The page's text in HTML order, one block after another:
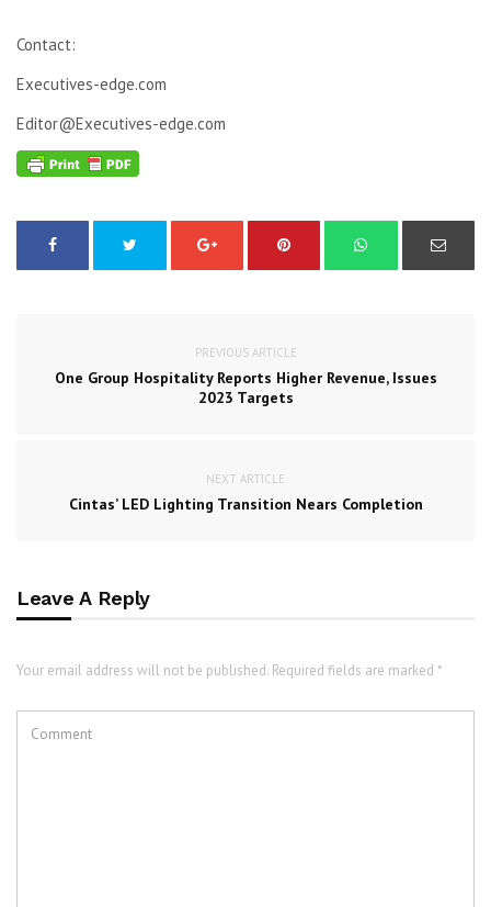
Contact:
Executives-edge.com
Editor@Executives-edge.com
PREVIOUS ARTICLE
One Group Hospitality Reports Higher Revenue, Issues
2023 Targets
NEXT ARTICLE
Cintas’ LED Lighting Transition Nears Completion
Leave A Reply
Your email address will not be published. Required fields are marked *